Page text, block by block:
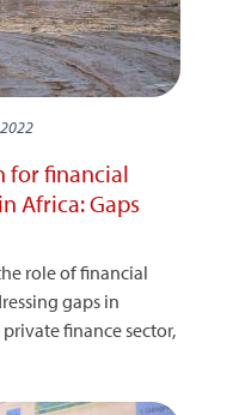
for financial
Africa: Gaps
role of financial
gaps in
finance sector,